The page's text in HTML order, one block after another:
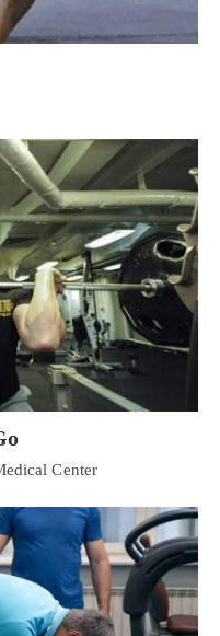
Center